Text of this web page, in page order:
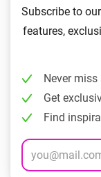
Subscribe to
features,
Never
Get
Find